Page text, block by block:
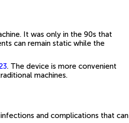
It was only in the 90s that
can remain static while the
. The device is more convenient
machines.
and complications that can